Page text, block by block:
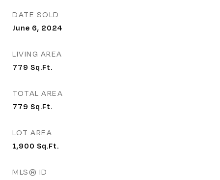
DATE SOLD
June 6, 2024
LIVING AREA
779 Sq.Ft.
TOTAL AREA
779 Sq.Ft.
LOT AREA
1,900 Sq.Ft.
MLS® ID